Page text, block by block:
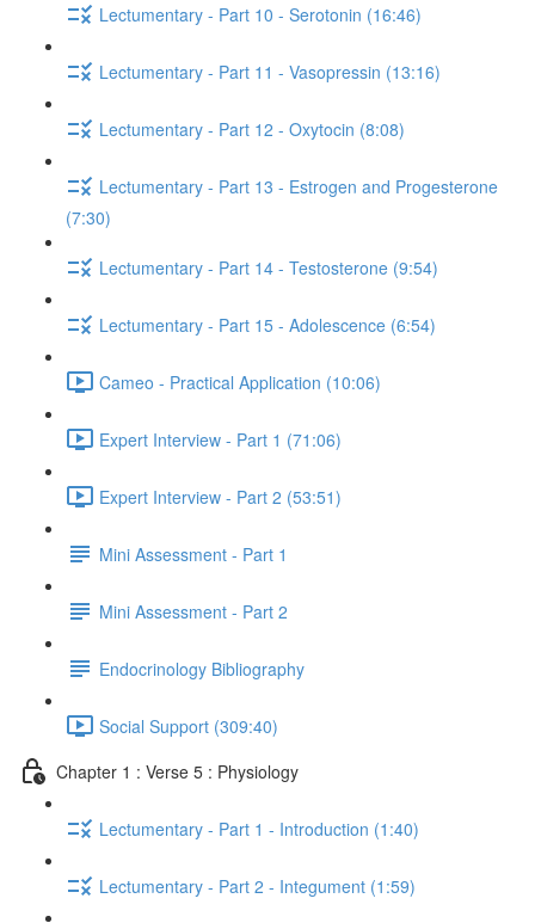
Lectumentary - Part 10 - Serotonin (16:46)
Lectumentary - Part 11 - Vasopressin (13:16)
Lectumentary - Part 12 - Oxytocin (8:08)
Lectumentary - Part 13 - Estrogen and Progesterone
(7:30)
Lectumentary - Part 14 - Testosterone (9:54)
Lectumentary - Part 15 - Adolescence (6:54)
Cameo - Practical Application (10:06)
Expert Interview - Part 1 (71:06)
Expert Interview - Part 2 (53:51)
Mini Assessment - Part 1
Mini Assessment - Part 2
Endocrinology Bibliography
Social Support (309:40)
Chapter 1 : Verse 5 : Physiology
Lectumentary - Part 1 - Introduction (1:40)
Lectumentary - Part 2 - Integument (1:59)